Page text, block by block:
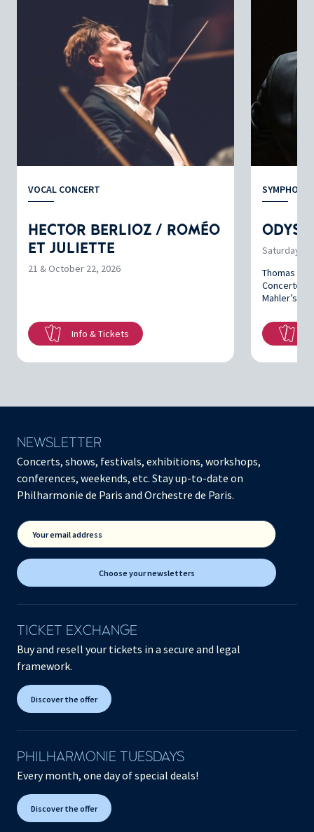
VOCAL CONCERT
HECTOR BERLIOZ / ROMÉO
ET JULIETTE
21 & October 22, 2026
Info & Tickets
Saturday,
Thomas
Concerto
Mahler’s
NEWSLETTER
Concerts, shows, festivals, exhibitions, workshops,
conferences, weekends, etc. Stay up-to-date on
Philharmonie de Paris and Orchestre de Paris.
Your email address
Choose your newsletters
TICKET EXCHANGE
Buy and resell your tickets in a secure and legal
framework.
Discover the offer
PHILHARMONIE TUESDAYS
Every month, one day of special deals!
Discover the offer